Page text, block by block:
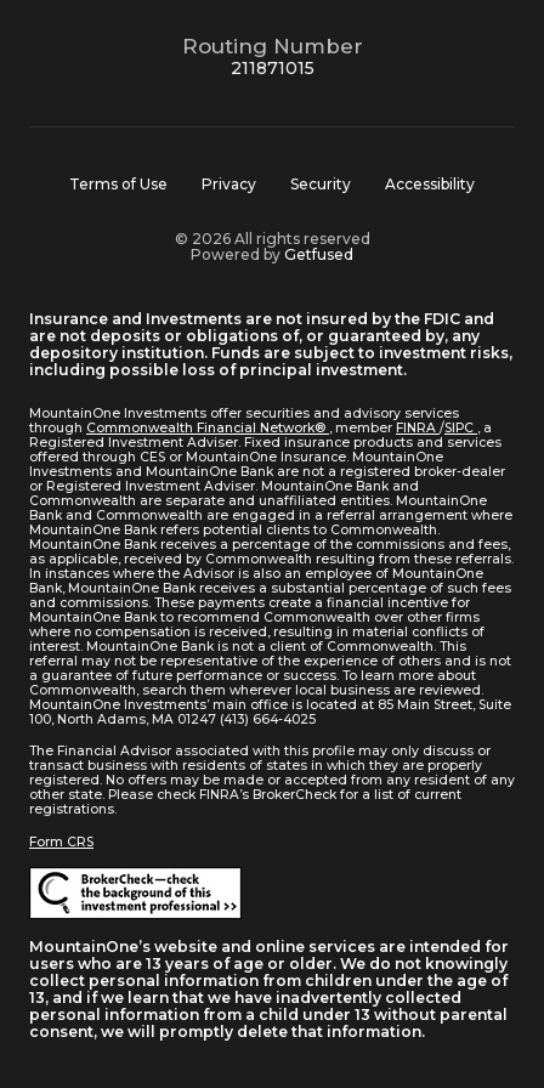
Routing Number
211871015
Terms of Use Privacy Security Accessibility
© 2026 All rights reserved
Powered by Getfused
Insurance and Investments are not insured by the FDIC and
are not deposits or obligations of, or guaranteed by, any
depository institution. Funds are subject to investment risks,
including possible loss of principal investment.
MountainOne Investments offer securities and advisory services
through Commonwealth Financial Network® , member FINRA /SIPC , a
Registered Investment Adviser. Fixed insurance products and services
offered through CES or MountainOne Insurance. MountainOne
Investments and MountainOne Bank are not a registered broker-dealer
or Registered Investment Adviser. MountainOne Bank and
Commonwealth are separate and unaffiliated entities. MountainOne
Bank and Commonwealth are engaged in a referral arrangement where
MountainOne Bank refers potential clients to Commonwealth.
MountainOne Bank receives a percentage of the commissions and fees,
as applicable, received by Commonwealth resulting from these referrals.
In instances where the Advisor is also an employee of MountainOne
Bank, MountainOne Bank receives a substantial percentage of such fees
and commissions. These payments create a financial incentive for
MountainOne Bank to recommend Commonwealth over other firms
where no compensation is received, resulting in material conflicts of
interest. MountainOne Bank is not a client of Commonwealth. This
referral may not be representative of the experience of others and is not
a guarantee of future performance or success. To learn more about
Commonwealth, search them wherever local business are reviewed.
MountainOne Investments’ main office is located at 85 Main Street, Suite
100, North Adams, MA 01247 (413) 664-4025
The Financial Advisor associated with this profile may only discuss or
transact business with residents of states in which they are properly
registered. No offers may be made or accepted from any resident of any
other state. Please check FINRA’s BrokerCheck for a list of current
registrations.
Form CRS
MountainOne’s website and online services are intended for
users who are 13 years of age or older. We do not knowingly
collect personal information from children under the age of
13, and if we learn that we have inadvertently collected
personal information from a child under 13 without parental
consent, we will promptly delete that information.